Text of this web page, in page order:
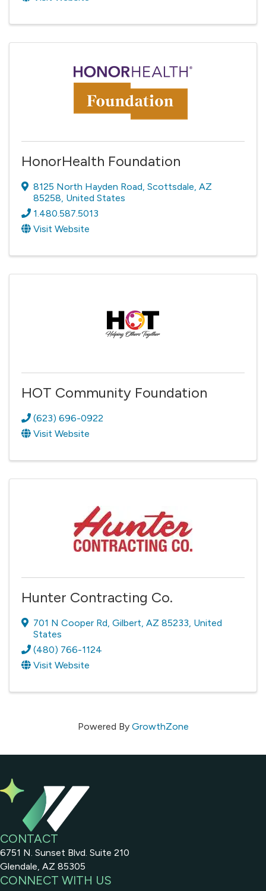
HonorHealth Foundation
8125 North Hayden Road, Scottsdale, AZ
85258, United States
1.480.587.5013
Visit Website
HOT Community Foundation
(623) 696-0922
Visit Website
Hunter Contracting Co.
701 N Cooper Rd, Gilbert, AZ 85233, United
States
(480) 766-1124
Visit Website
Powered By GrowthZone
CONTACT
6751 N. Sunset Blvd. Suite 210
Glendale, AZ 85305
CONNECT WITH US